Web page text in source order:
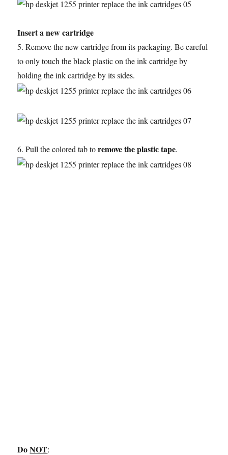
Insert a new cartridge
5. Remove the new cartridge from its packaging. Be careful
to only touch the black plastic on the ink cartridge by
holding the ink cartridge by its sides.
6. Pull the colored tab toremove the plastic tape.
DoNOT: